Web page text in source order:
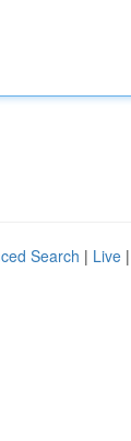
Search | Live |